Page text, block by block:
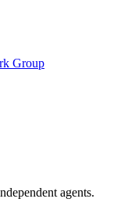
Group
agents.